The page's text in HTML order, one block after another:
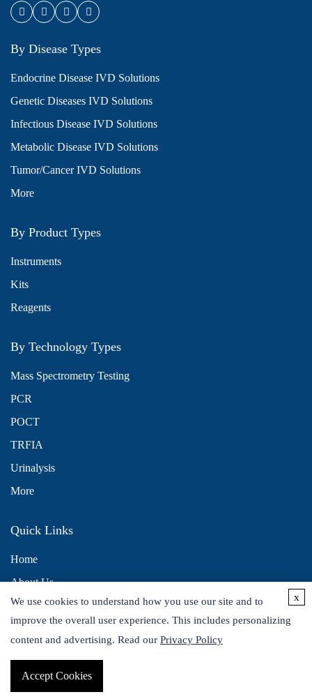
By Disease Types
Endocrine Disease IVD Solutions
Genetic Diseases IVD Solutions
Infectious Disease IVD Solutions
Metabolic Disease IVD Solutions
Tumor/Cancer IVD Solutions
More
By Product Types
Instruments
Kits
Reagents
By Technology Types
Mass Spectrometry Testing
PCR
POCT
TRFIA
Urinalysis
More
Quick Links
Home
About Us
Contact Us
Distributors
Copyright © 2026 Alta DiagnoTech. All rights reserved.
We use cookies to understand how you use our site and to
improve the overall user experience. This includes personalizing
content and advertising. Read our Privacy Policy
Accept Cookies
x